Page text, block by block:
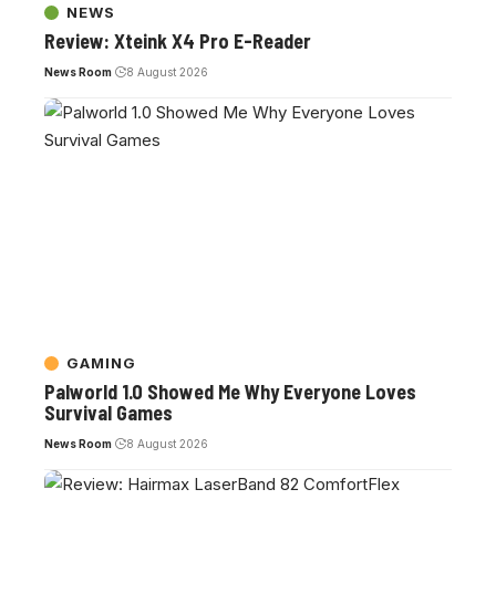
NEWS
Review: Xteink X4 Pro E-Reader
News Room 8 August 2026
GAMING
Palworld 1.0 Showed Me Why Everyone Loves
Survival Games
News Room 8 August 2026